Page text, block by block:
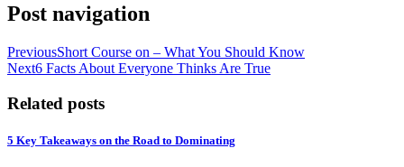
Post navigation
PreviousShort Course on – What You Should Know
Next6 Facts About Everyone Thinks Are True
Related posts
5 Key Takeaways on the Road to Dominating